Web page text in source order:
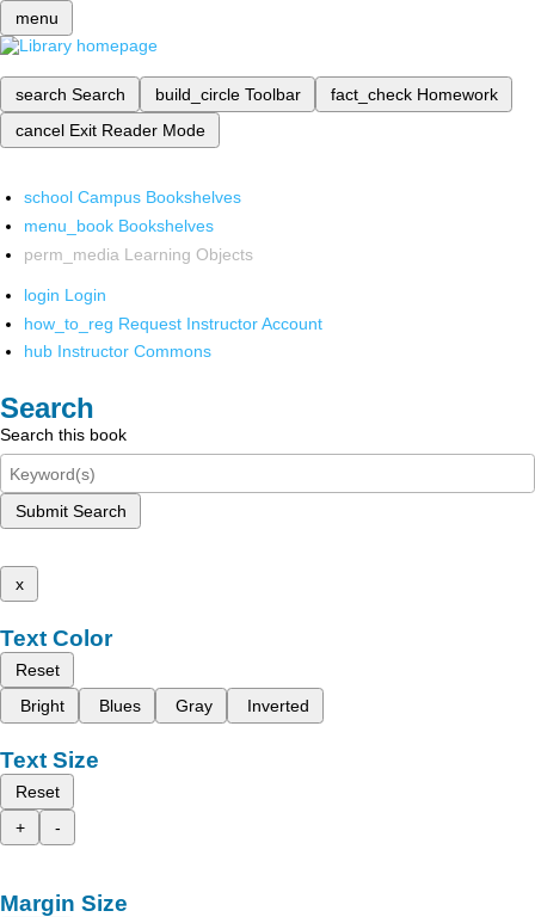
menu
search Search build_circle Toolbar fact_check Homework
cancel Exit Reader Mode
school Campus Bookshelves
menu_book Bookshelves
perm_media Learning Objects
login Login
how_to_reg Request Instructor Account
hub Instructor Commons
Search
Search this book
Submit Search
x
Text Color
Reset
Bright
Blues Gray Inverted
Text Size
Reset
+
-
Margin Size